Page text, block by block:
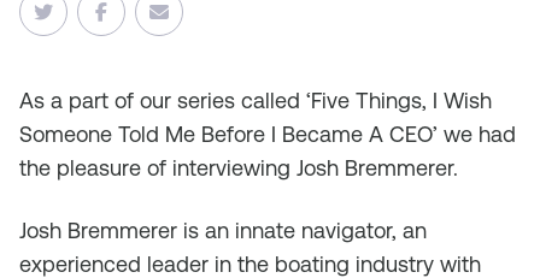
As a part of our series called ‘Five Things, I Wish
Someone Told Me Before I Became A CEO’ we had
the pleasure of interviewing Josh Bremmerer.
Josh Bremmerer is an innate navigator, an
experienced leader in the boating industry with